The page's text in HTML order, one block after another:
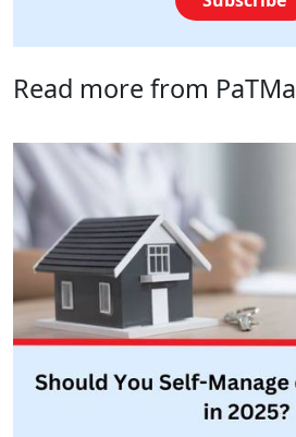
Read more from PaTMa